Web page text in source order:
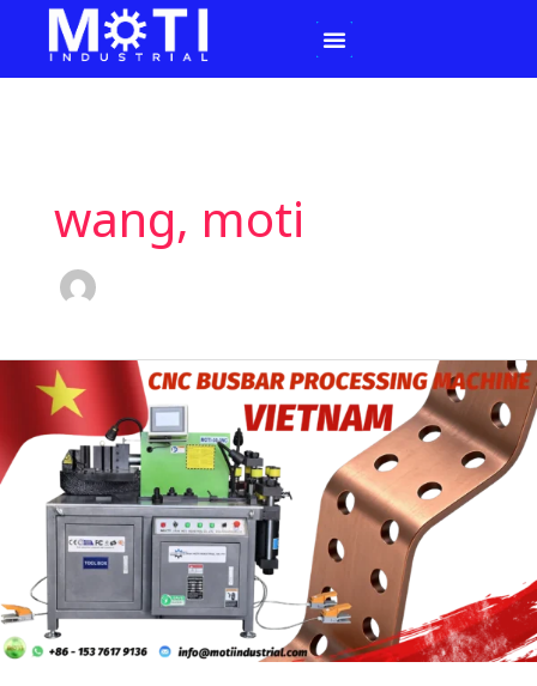
content
wang, moti
INDUSTRIAL
Ships
CNC
Busbar
Processing
Machine
MOTI-
30-
3NC